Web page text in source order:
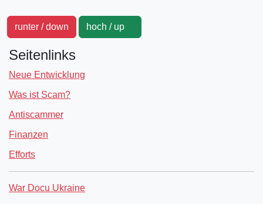
runter / down hoch / up
Seitenlinks
Neue Entwicklung
Was ist Scam?
Antiscammer
Finanzen
Efforts
War Docu Ukraine